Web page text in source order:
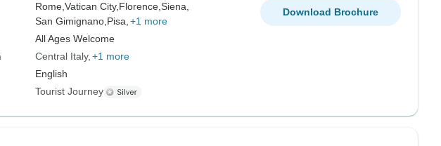
Rome, Vatican City, Florence, Siena,
San Gimignano, Pisa, +1 more
All Ages Welcome
Central Italy +1 more
English
Tourist Journey
Download Brochure